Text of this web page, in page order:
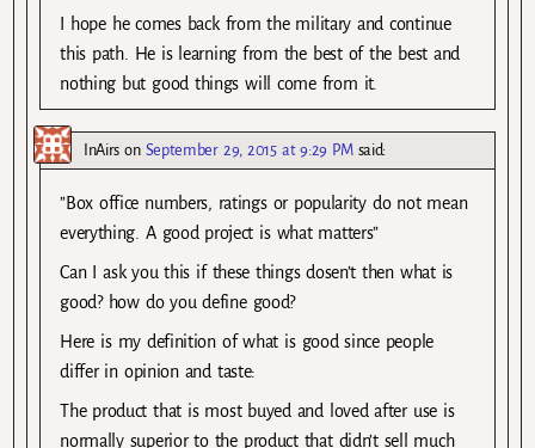
I hope he comes back from the military and continue
this path. He is learning from the best of the best and
nothing but good things will come from it.
InAirs on September 29, 2015 at 9:29 PM said:
”Box office numbers, ratings or popularity do not mean
everything. A good project is what matters”
Can I ask you this if these things dosen’t then what is
good? how do you define good?
Here is my definition of what is good since people
differ in opinion and taste:
The product that is most buyed and loved after use is
normally superior to the product that didn’t sell much